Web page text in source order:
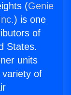
(Genie
) is one
of
States.
units
variety of